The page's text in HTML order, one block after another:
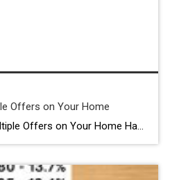
Offers on Your Home
HOW TO HANDLE Multiple Offers on Your Home Handling multiple offers on your home can be exhilarating and daunting. Here’s how to make the best choice. Evaluate Each Offer Carefully When you receive multiple offers, resist the urge to rush into a decision based solely on the highest bid. Take the time to thoroughly review […]